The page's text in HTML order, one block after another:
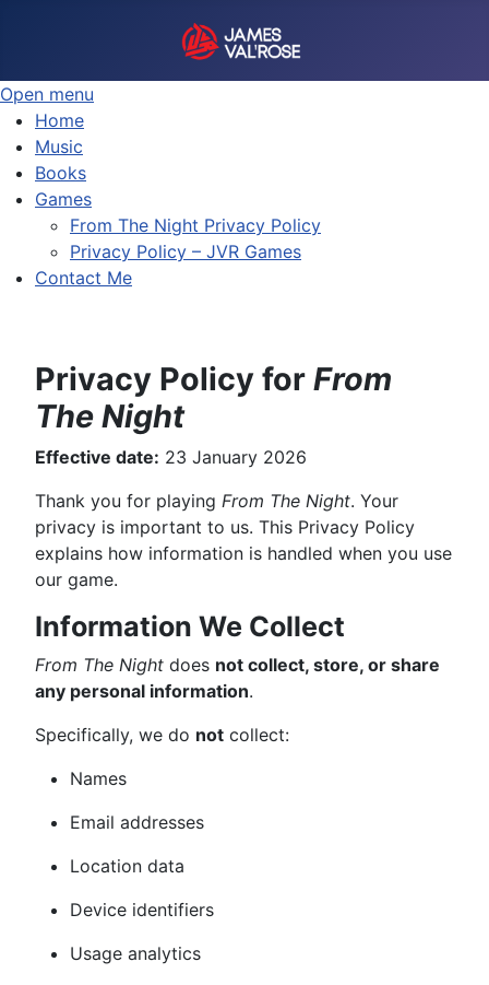
Open menu
Home
Music
Books
Games
From The Night Privacy Policy
Privacy Policy – JVR Games
Contact Me
Privacy Policy for From
The Night
Effective date: 23 January 2026
Thank you for playing From The Night. Your
privacy is important to us. This Privacy Policy
explains how information is handled when you use
our game.
Information We Collect
From The Night does not collect, store, or share
any personal information.
Specifically, we do not collect:
Names
Email addresses
Location data
Device identifiers
Usage analytics